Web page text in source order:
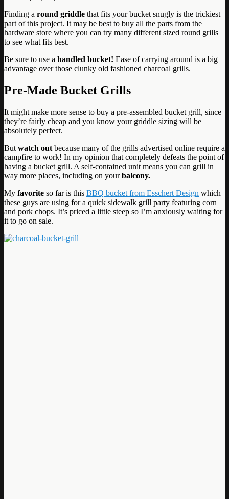
Finding a round griddle that fits your bucket snugly is the trickiest
part of this project. It may be best to buy all the parts from the
hardware store where you can try many different sized round grills
to see what fits best.
Be sure to use a handled bucket! Ease of carrying around is a big
advantage over those clunky old fashioned charcoal grills.
Pre-Made Bucket Grills
It might make more sense to buy a pre-assembled bucket grill, since
they’re fairly cheap and you know your griddle sizing will be
absolutely perfect.
But watch out because many of the grills advertised online require a
campfire to work! In my opinion that completely defeats the point of
having a bucket grill. A self-contained unit means you can grill in
way more places, including on yourbalcony.
My favorite so far is this BBQ bucket from Esschert Design which
these guys are using for a quick sidewalk grill party featuring corn
and pork chops. It’s priced a little steep so I’m anxiously waiting for
it to go on sale.